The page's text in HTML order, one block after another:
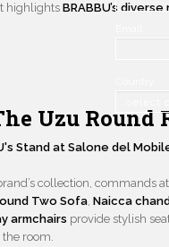
highlightsBRABBU’s
Uzu Round
collection, commands
Two Sofa,Naicca
armchairs provide stylish
room.